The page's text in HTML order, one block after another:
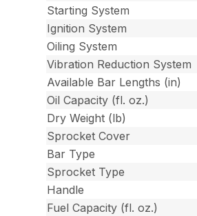
Starting System
Ignition System
Oiling System
Vibration Reduction System
Available Bar Lengths (in)
Oil Capacity (fl. oz.)
Dry Weight (lb)
Sprocket Cover
Bar Type
Sprocket Type
Handle
Fuel Capacity (fl. oz.)